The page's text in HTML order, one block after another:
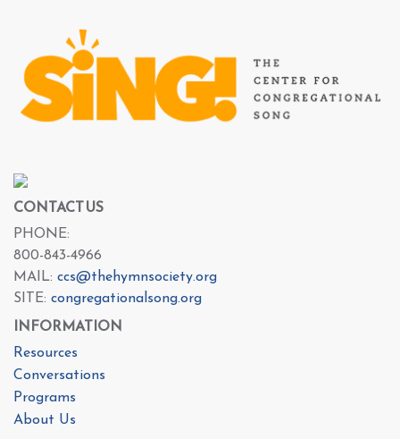
CONTACT US
PHONE:
800-843-4966
MAIL: ccs@thehymnsociety.org
SITE: congregationalsong.org
INFORMATION
Resources
Conversations
Programs
About Us